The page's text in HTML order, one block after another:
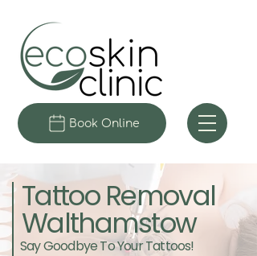
Book Online
Tattoo Removal
Walthamstow
Say Goodbye To Your Tattoos!